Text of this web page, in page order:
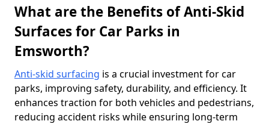
What are the Benefits of Anti-Skid
Surfaces for Car Parks in
Emsworth?
Anti-skid surfacing is a crucial investment for car
parks, improving safety, durability, and efficiency. It
enhances traction for both vehicles and pedestrians,
reducing accident risks while ensuring long-term